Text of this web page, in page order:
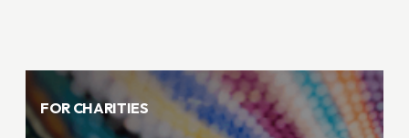
FOR CHARITIES